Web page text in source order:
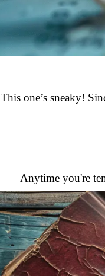
This one’s sneaky!
Anytime you're